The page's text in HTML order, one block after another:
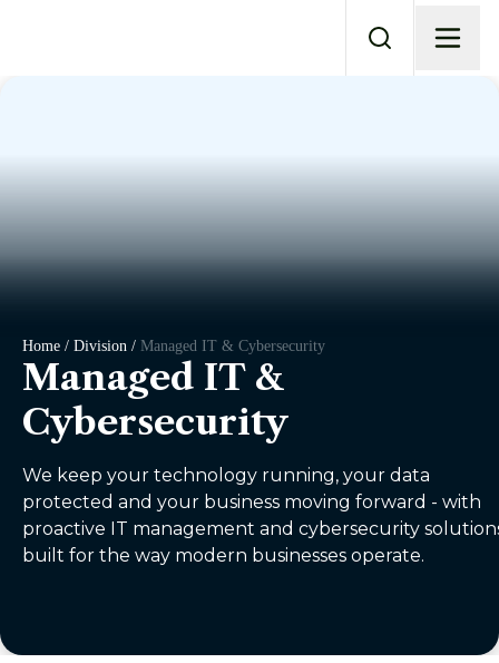
Home / Division / Managed IT & Cybersecurity
Managed IT &
Cybersecurity
We keep your technology running, your data
protected and your business moving forward - with
proactive IT management and cybersecurity
built for the way modern businesses operate.